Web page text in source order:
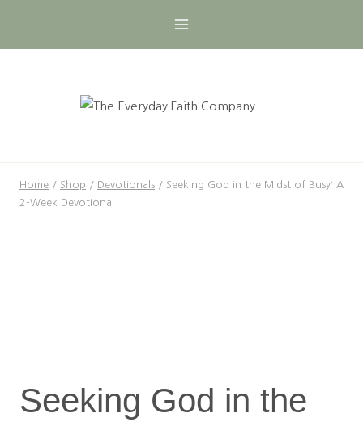
Home / Shop / Devotionals / Seeking God in the Midst of Busy: A
2-Week Devotional
Seeking God in the